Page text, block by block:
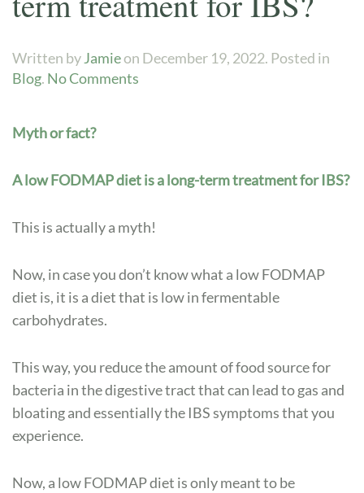
Written byJamieon December 19, 2022. Posted in
Blog. No Comments
low
diet
long-
term
IBS?
Myth or fact?
A low FODMAP diet is a long-term treatment for IBS?
This is actually a myth!
Now, in case you don’t know what a low FODMAP
diet is, it is a diet that is low in fermentable
carbohydrates.
This way, you reduce the amount of food source for
bacteria in the digestive tract that can lead to gas and
bloating and essentially the IBS symptoms that you
experience.
Now, a low FODMAP diet is only meant to be